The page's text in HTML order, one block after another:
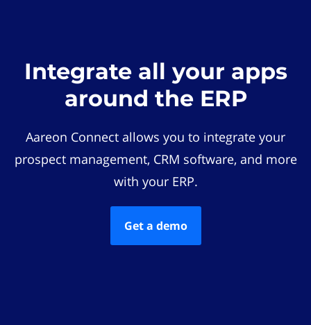
Integrate all your apps
around the ERP
Aareon Connect allows you to integrate your
prospect management, CRM software, and more
with your ERP.
Get a demo